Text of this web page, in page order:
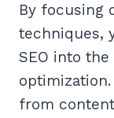
By focusing
techniques,
SEO into
from